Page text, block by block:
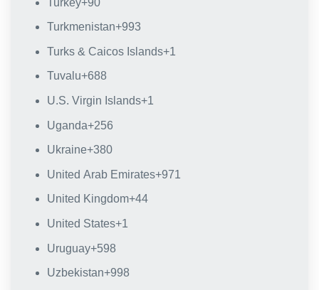
Turkmenistan+993
Turks & Caicos Islands+1
Tuvalu+688
U.S. Virgin Islands+1
Uganda+256
Ukraine+380
United Arab Emirates+971
United Kingdom+44
United States+1
Uruguay+598
Uzbekistan+998